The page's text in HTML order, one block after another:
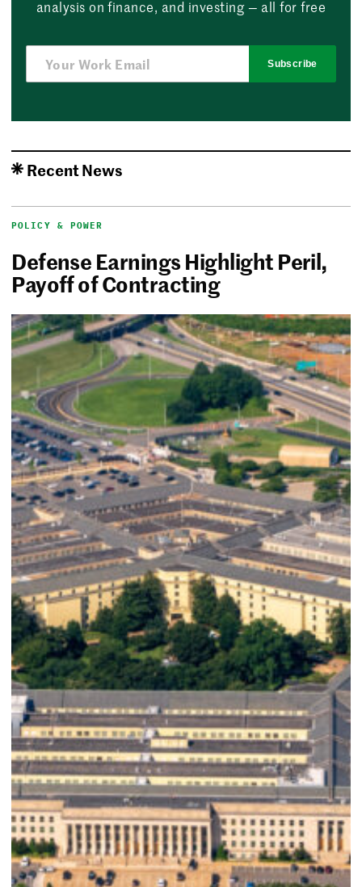
analysis on finance, and investing — all for free
Subscribe
Recent News
POLICY & POWER
Defense Earnings Highlight Peril,
Payoff of Contracting